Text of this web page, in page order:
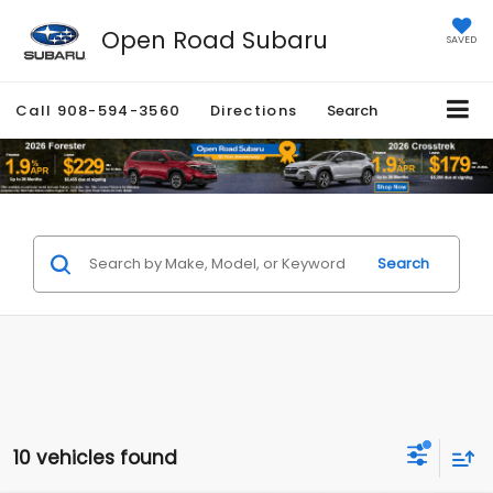
Open Road Subaru SAVED
Call 908-594-3560 Directions Search
Search
10 vehicles found